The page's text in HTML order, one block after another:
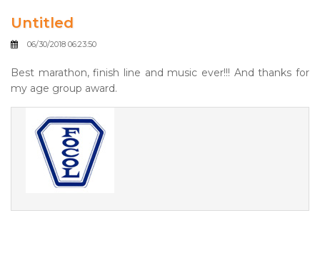
Untitled
06/30/2018 06:23:50
Best marathon, finish line and music ever!!! And thanks for
my age group award.